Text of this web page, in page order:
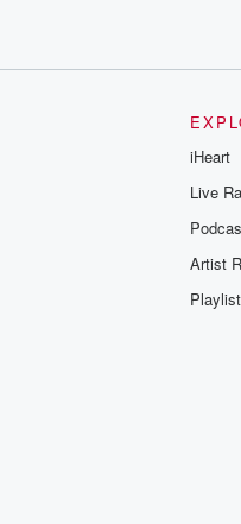
iHeart
Live
Artist